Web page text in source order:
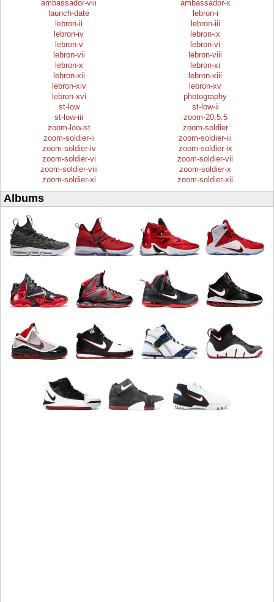
ambassador-viii
ambassador-x
launch-date
lebron-i
lebron-ii
lebron-iii
lebron-iv
lebron-ix
lebron-v
lebron-vi
lebron-vii
lebron-viii
lebron-x
lebron-xi
lebron-xii
lebron-xiii
lebron-xiv
lebron-xv
lebron-xvi
photography
st-low
st-low-ii
st-low-iii
zoom-20.5.5
zoom-low-st
zoom-soldier
zoom-soldier-ii
zoom-soldier-iii
zoom-soldier-iv
zoom-soldier-ix
zoom-soldier-vi
zoom-soldier-vii
zoom-soldier-viii
zoom-soldier-x
zoom-soldier-xi
zoom-soldier-xii
Albums